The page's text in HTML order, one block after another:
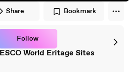
Share Bookmark
Follow
World Eritage Sites